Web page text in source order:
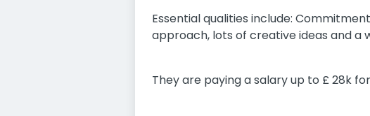
Essential qualities include:
approach, lots of creative ideas and a
They are paying a salary up to £ 28k